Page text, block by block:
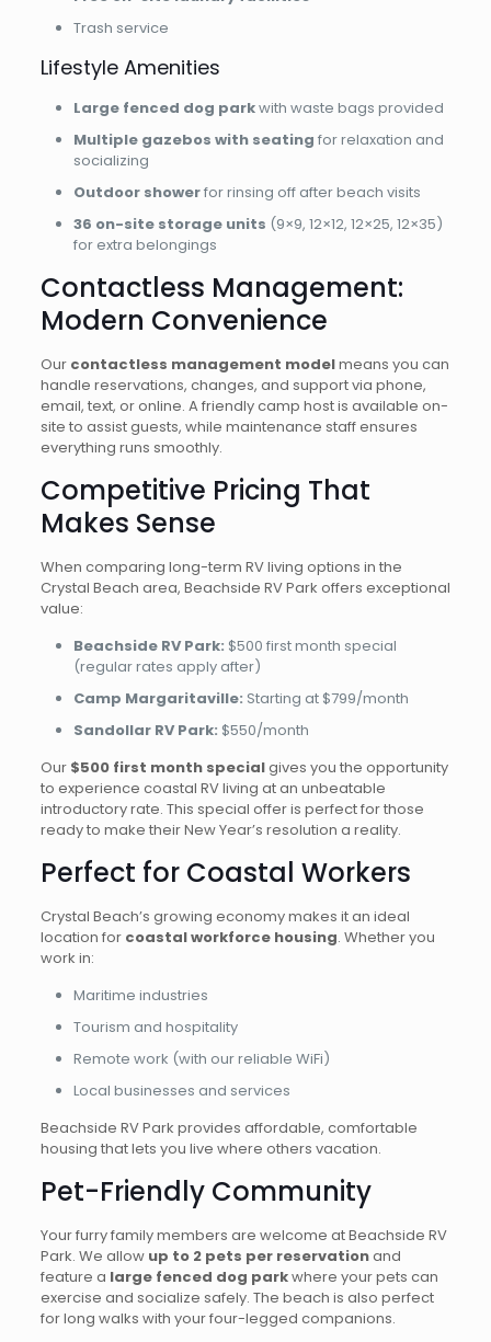
Trash service
Lifestyle Amenities
Large fenced dog parkwith waste bags provided
Multiple gazebos with seating for relaxation and
socializing
Outdoor showerfor rinsing off after beach visits
36 on-site storage units (9×9, 12×12, 12×25, 12×35)
for extra belongings
Contactless Management:
Modern Convenience
Our contactless management modelmeans you can
handle reservations, changes, and support via phone,
email, text, or online. A friendly camp host is available on-
site to assist guests, while maintenance staff ensures
everything runs smoothly.
Competitive Pricing That
Makes Sense
When comparing long-term RV living options in the
Crystal Beach area, Beachside RV Park offers exceptional
value:
Beachside RV Park: $500 first month special
(regular rates apply after)
Camp Margaritaville: Starting at $799/month
Sandollar RV Park: $550/month
Our $500 first month specialgives you the opportunity
to experience coastal RV living at an unbeatable
introductory rate. This special offer is perfect for those
ready to make their New Year’s resolution a reality.
Perfect for Coastal Workers
Crystal Beach’s growing economy makes it an ideal
location for coastal workforce housing. Whether you
work in:
Maritime industries
Tourism and hospitality
Remote work (with our reliable WiFi)
Local businesses and services
Beachside RV Park provides affordable, comfortable
housing that lets you live where others vacation.
Pet-Friendly Community
Your furry family members are welcome at Beachside RV
Park. We allow up to 2 pets per reservationand
feature a large fenced dog parkwhere your pets can
exercise and socialize safely. The beach is also perfect
for long walks with your four-legged companions.